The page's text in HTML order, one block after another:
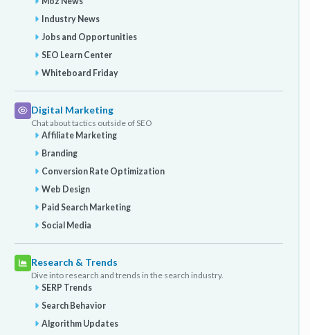
Industry News
Jobs and Opportunities
SEO Learn Center
Whiteboard Friday
Digital Marketing
Chat about tactics outside of SEO
Affiliate Marketing
Branding
Conversion Rate Optimization
Web Design
Paid Search Marketing
Social Media
Research & Trends
Dive into research and trends in the search industry.
SERP Trends
Search Behavior
Algorithm Updates